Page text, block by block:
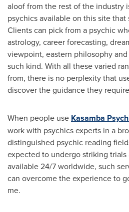
aloof from the rest of the industry
psychics available on this site
Clients can pick from a psychic
astrology, career forecasting,
viewpoint, eastern philosophy
such kind. With all these varied
from, there is no perplexity that
discover the guidance they
When people use Kasamba
work with psychics experts in a
distinguished psychic reading
expected to undergo striking trials
available 24/7 worldwide, such
can overcome the experience to
me.